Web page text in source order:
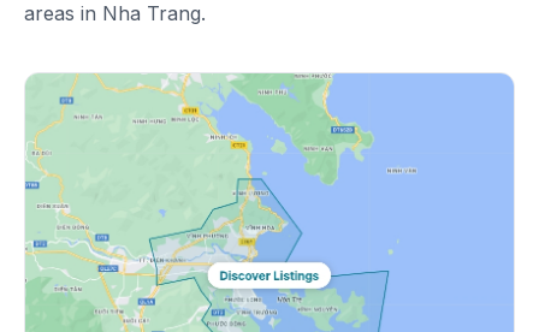
areas in Nha Trang.